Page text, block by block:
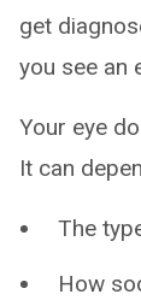
get
you see an
Your eye
It can
The
How